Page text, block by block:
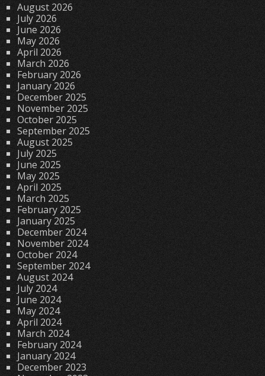
August 2026
July 2026
June 2026
May 2026
April 2026
March 2026
February 2026
January 2026
December 2025
November 2025
October 2025
September 2025
August 2025
July 2025
June 2025
May 2025
April 2025
March 2025
February 2025
January 2025
December 2024
November 2024
October 2024
September 2024
August 2024
July 2024
June 2024
May 2024
April 2024
March 2024
February 2024
January 2024
December 2023